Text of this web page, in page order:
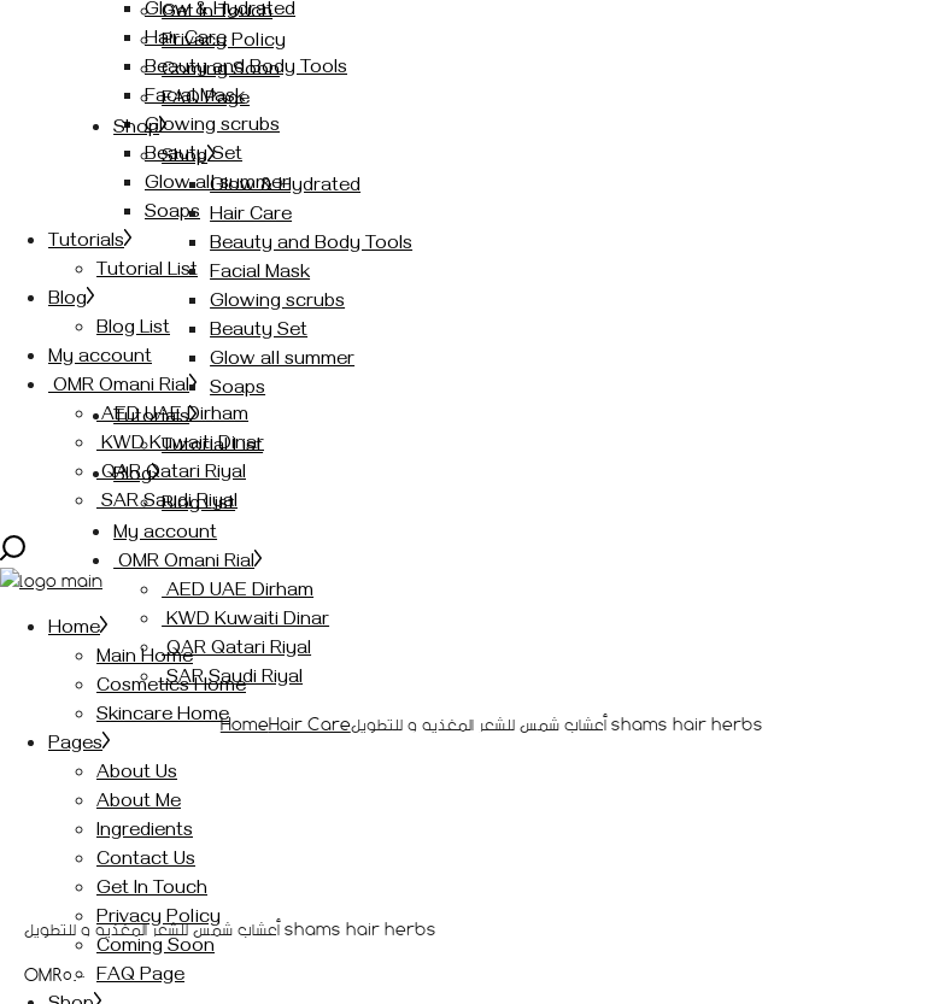
Glow & Hydrated
Hair Care
Beauty and Body Tools
Facial Mask
Glowing scrubs
Beauty Set
Glow all summer
Soaps
Tutorials
Tutorial List
Blog
Blog List
My account
OMR Omani Rial
AED UAE Dirham
KWD Kuwaiti Dinar
QAR Qatari Riyal
SAR Saudi Riyal
Home
Main Home
Cosmetics Home
Skincare Home
Pages
About Us
About Me
Ingredients
Contact Us
Get In Touch
Privacy Policy
Coming Soon
FAQ Page
Get In Touch
Privacy Policy
Coming Soon
FAQ Page
Shop
Shop
Glow & Hydrated
Hair Care
Beauty and Body Tools
Facial Mask
Glowing scrubs
Beauty Set
Glow all summer
Soaps
Tutorials
Tutorial List
Blog
Blog List
My account
OMR Omani Rial
AED UAE Dirham
KWD Kuwaiti Dinar
QAR Qatari Riyal
SAR Saudi Riyal
HomeHair Care أعشاب شمس للشعر المغذيه و للتطويل shams hair herbs
أعشاب شمس للشعر المغذيه و للتطويل shams hair herbs
OMR5.000